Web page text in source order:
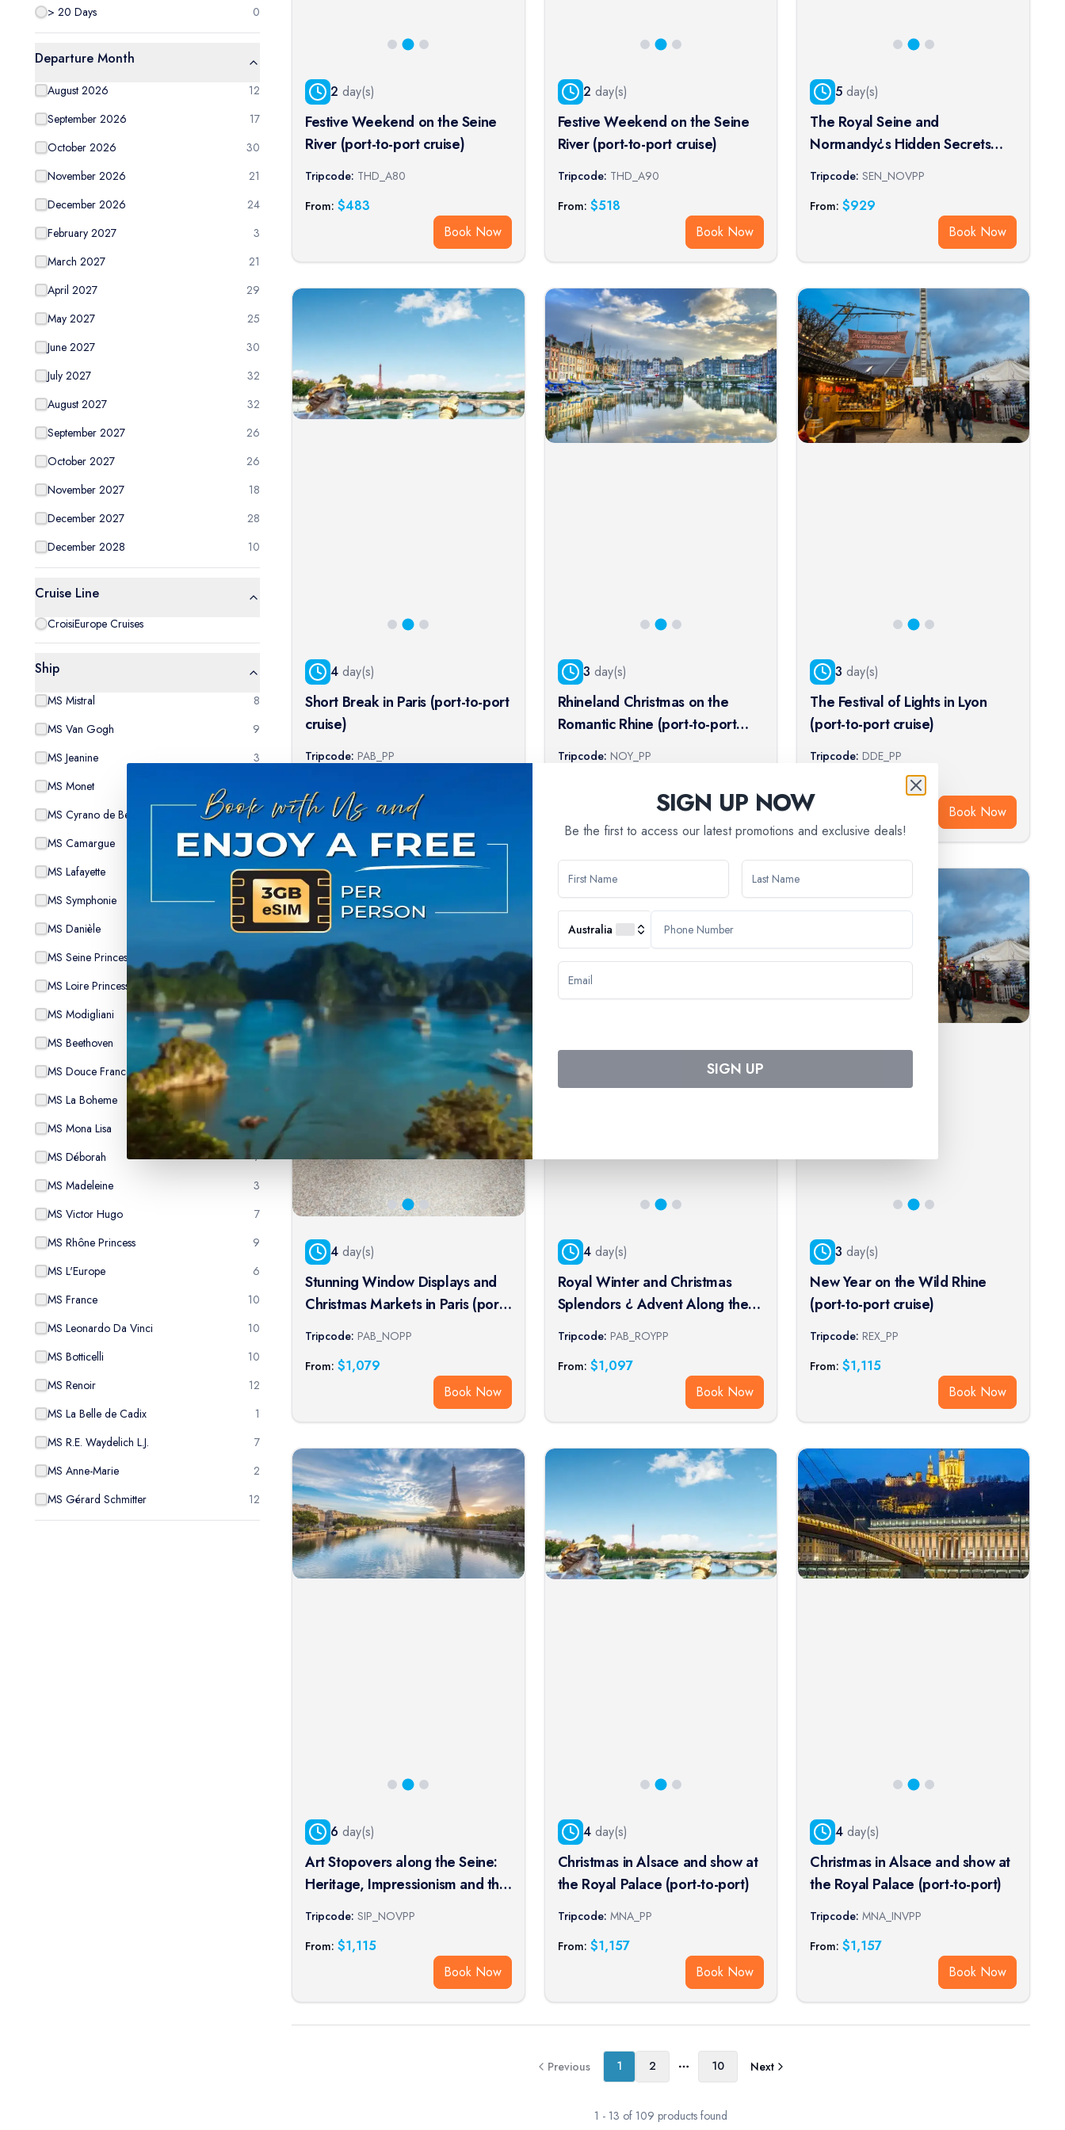
> 20 Days 0
Departure Month
August 2026
12
September 2026
17
October 2026
30
November 2026
21
December 2026
24
February 2027
3
March 2027
21
April 2027
29
May 2027
25
June 2027
30
July 2027
32
August 2027
32
September 2027
26
October 2027
26
November 2027
18
December 2027
28
December 2028
10
Cruise Line
CroisiEurope Cruises
Ship
MS Mistral
8
MS Van Gogh
9
MS Jeanine
3
MS Monet
MS Cyrano de Bergerac
7
MS Camargue
9
MS Lafayette
6
MS Symphonie
MS Danièle
2
MS Seine Princess
MS Loire Princesse
MS Modigliani
MS Beethoven
MS Douce France
MS La Boheme
MS Mona Lisa
13
MS Déborah
7
MS Madeleine
3
MS Victor Hugo
7
MS Rhône Princess
9
MS L'Europe
6
MS France
10
MS Leonardo Da Vinci
10
MS Botticelli
10
MS Renoir
12
MS La Belle de Cadix
1
MS R.E. Waydelich L.J.
7
MS Anne-Marie
2
MS Gérard Schmitter
12
2 day(s)
Festive Weekend on the Seine
River (port-to-port cruise)
Tripcode: THD_A80
From: $483
Book Now
2 day(s)
Festive Weekend on the Seine
River (port-to-port cruise)
Tripcode: THD_A90
From: $518
Book Now
5 day(s)
The Royal Seine and
Normandy¿s Hidden Secrets
Cruise (port-to-port cruise)
Tripcode: SEN_NOVPP
From: $929
Book Now
4 day(s)
Short Break in Paris (port-to-port
cruise)
Tripcode: PAB_PP
3 day(s)
Rhineland Christmas on the
Romantic Rhine (port-to-port
cruise)
Tripcode: NOY_PP
Book Now
3 day(s)
The Festival of Lights in Lyon
(port-to-port cruise)
Tripcode: DDE_PP
Book Now
4 day(s)
Stunning Window Displays and
Christmas Markets in Paris (port-
to-port cruise)
Tripcode: PAB_NOPP
From: $1,079
Book Now
4day(s)
Royal Winter and Christmas
Splendors ¿ Advent Along the
Seine Aboard a Paddlewheel
Boat (port-to-port cruise)
Tripcode: PAB_ROYPP
From: $1,097
Book Now
3 day(s)
New Year on the Wild Rhine
(port-to-port cruise)
Tripcode: REX_PP
From: $1,115
Book Now
6 day(s)
Art Stopovers along the Seine:
Heritage, Impressionism and the
Norman Art of Living (port-to-
port cruise)
Tripcode: SIP_NOVPP
From: $1,115
Book Now
4day(s)
Christmas in Alsace and show at
the Royal Palace (port-to-port)
Tripcode: MNA_PP
From: $1,157
Book Now
4 day(s)
Christmas in Alsace and show at
the Royal Palace (port-to-port)
Tripcode: MNA_INVPP
From: $1,157
Book Now
Previous 1 2 More pages
10 Next
1 - 13 of 109 products found
SIGN UP NOW
Be the first to access our latest promotions and exclusive deals!
Australia
SIGN UP